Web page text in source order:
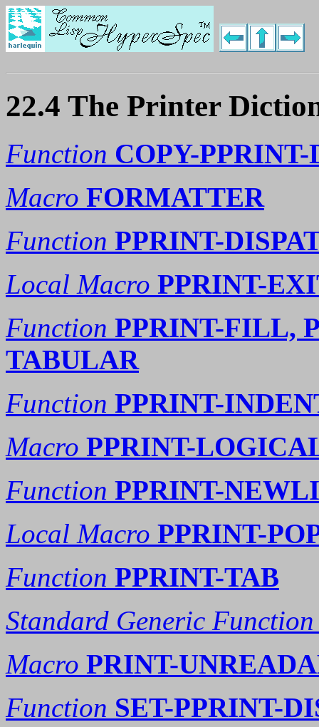
22.4 The Printer
Function COPY-
Macro FORMATTER
Function PPRINT-
Local Macro PPRINT-
Function PPRINT-FILL,
TABULAR
Function PPRINT-
Macro PPRINT-
Function PPRINT-
Local Macro PPRINT-
Function PPRINT-TAB
Standard Generic Function
Macro PRINT-
Function SET-PPRINT-